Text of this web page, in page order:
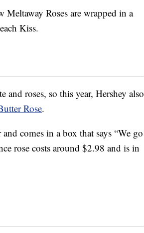
Meltaway Roses are wrapped in a
Kiss.
and roses, so this year, Hershey also
Rose.
comes in a box that says “We go
rose costs around $2.98 and is in